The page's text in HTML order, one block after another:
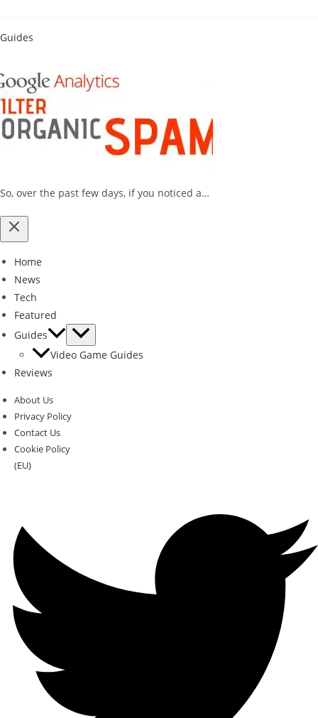
Guides
So, over the past few days, if you noticed a…
Home
News
Tech
Featured
Guides
Video Game Guides
Reviews
About Us
Privacy Policy
Contact Us
Cookie Policy
(EU)